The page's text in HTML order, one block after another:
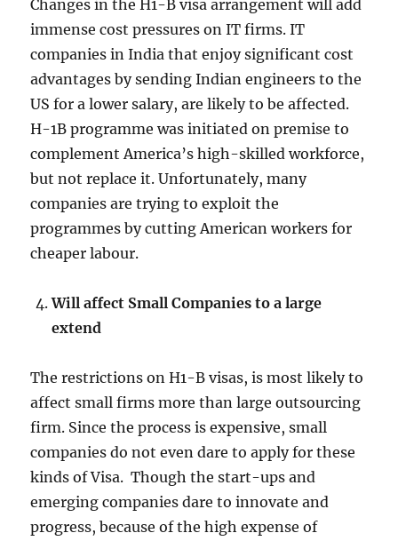
Changes in the H1-B visa arrangement will add
immense cost pressures on IT firms. IT
companies in India that enjoy significant cost
advantages by sending Indian engineers to the
US for a lower salary, are likely to be affected.
H-1B programme was initiated on premise to
complement America’s high-skilled workforce,
but not replace it. Unfortunately, many
companies are trying to exploit the
programmes by cutting American workers for
cheaper labour.
Will affect Small Companies to a large
extend
The restrictions on H1-B visas, is most likely to
affect small firms more than large outsourcing
firm. Since the process is expensive, small
companies do not even dare to apply for these
kinds of Visa. Though the start-ups and
emerging companies dare to innovate and
progress, because of the high expense of